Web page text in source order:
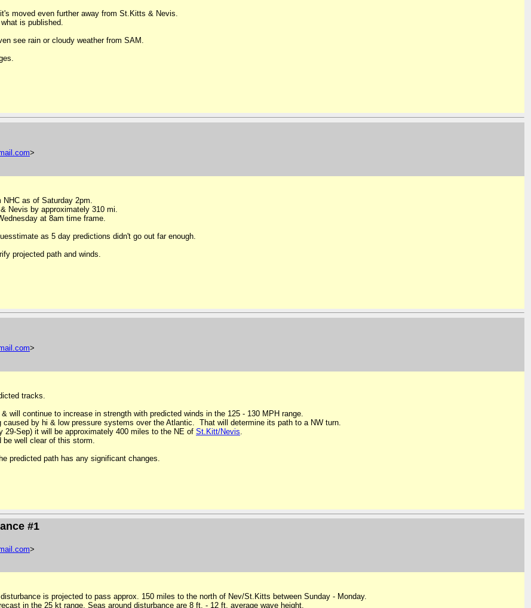
moved even further away from St.Kitts & Nevis.
is published.
see rain or cloudy weather from SAM.
com>
as of Saturday 2pm.
Nevis by approximately 310 mi.
at 8am time frame.
as 5 day predictions didn't go out far enough.
projected path and winds.
.com>
tracks.
will continue to increase in strength with predicted winds in the 125 - 130 MPH range.
by hi & low pressure systems over the Atlantic. That will determine its path to a NW turn.
29-Sep) it will be approximately 400 miles to the NE of St Kitt/Nevis
well clear of this storm.
predicted path has any significant changes.
#1
com>
is projected to pass approx. 150 miles to the north of Nev/St.Kitts between Sunday - Monday.
in the 25 kt range. Seas around disturbance are 8 ft. - 12 ft. average wave height.